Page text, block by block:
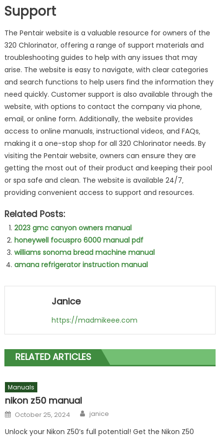
Support
The Pentair website is a valuable resource for owners of the
320 Chlorinator‚ offering a range of support materials and
troubleshooting guides to help with any issues that may
arise. The website is easy to navigate‚ with clear categories
and search functions to help users find the information they
need quickly. Customer support is also available through the
website‚ with options to contact the company via phone‚
email‚ or online form. Additionally‚ the website provides
access to online manuals‚ instructional videos‚ and FAQs‚
making it a one-stop shop for all 320 Chlorinator needs. By
visiting the Pentair website‚ owners can ensure they are
getting the most out of their product and keeping their pool
or spa safe and clean. The website is available 24/7‚
providing convenient access to support and resources.
Related Posts:
2023 gmc canyon owners manual
honeywell focuspro 6000 manual pdf
williams sonoma bread machine manual
amana refrigerator instruction manual
Janice
https://madmikeee.com
RELATED ARTICLES
Manuals
nikon z50 manual
Posted
on
October 25, 2024 Author
janice
Unlock your Nikon Z50’s full potential! Get the Nikon Z50